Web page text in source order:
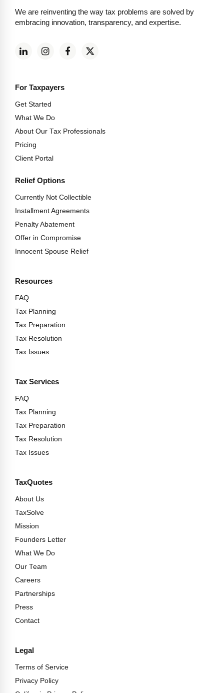
We are reinventing the way tax problems are solved by
embracing innovation, transparency, and expertise.
For Taxpayers
Get Started
What We Do
About Our Tax Professionals
Pricing
Client Portal
Relief Options
Currently Not Collectible
Installment Agreements
Penalty Abatement
Offer in Compromise
Innocent Spouse Relief
Resources
FAQ
Tax Planning
Tax Preparation
Tax Resolution
Tax Issues
Tax Services
FAQ
Tax Planning
Tax Preparation
Tax Resolution
Tax Issues
TaxQuotes
About Us
TaxSolve
Mission
Founders Letter
What We Do
Our Team
Careers
Partnerships
Press
Contact
Legal
Terms of Service
Privacy Policy